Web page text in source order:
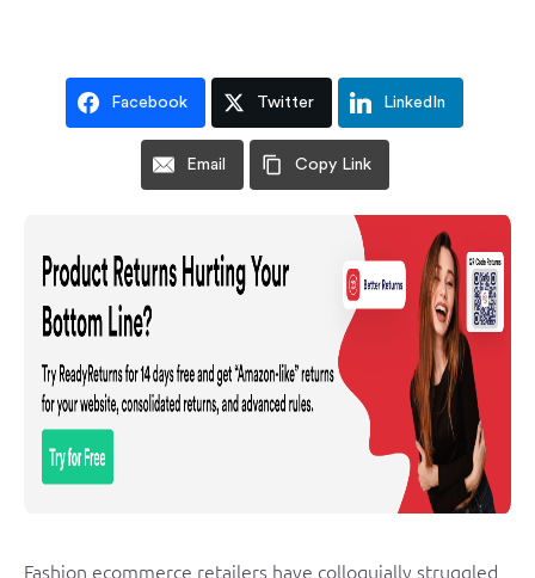
Facebook Twitter LinkedIn
Email Copy Link
Fashion ecommerce retailers have colloquially struggled